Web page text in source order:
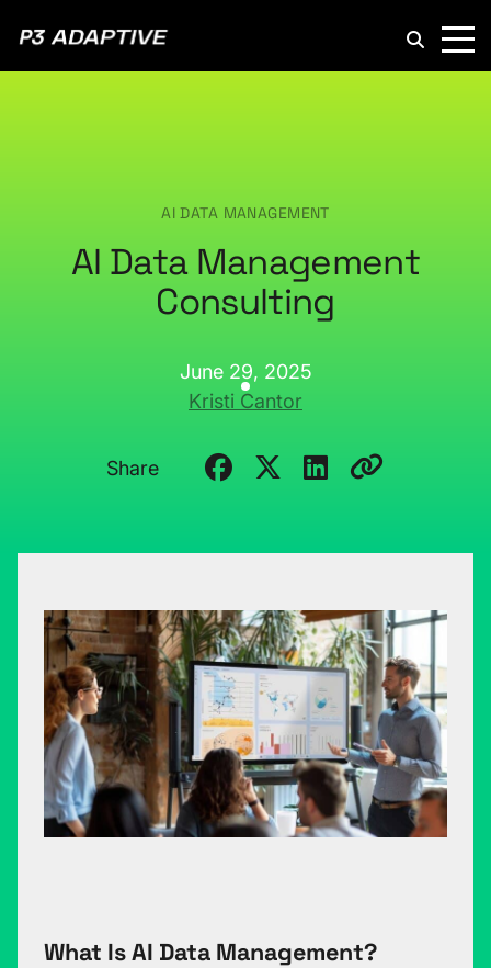
AI DATA MANAGEMENT
AI Data Management
Consulting
June 29, 2025
Kristi Cantor
Share
What Is AI Data Management?